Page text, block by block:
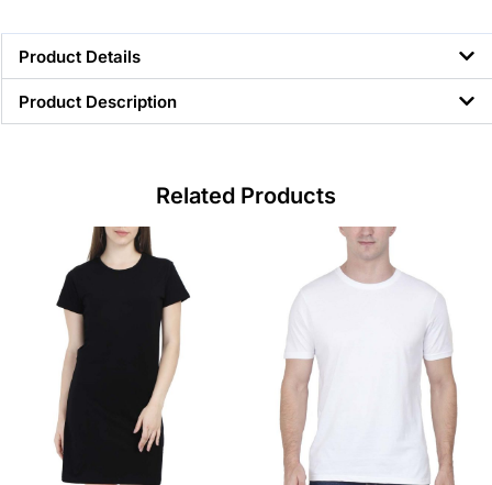
Product Details
Product Description
Related Products